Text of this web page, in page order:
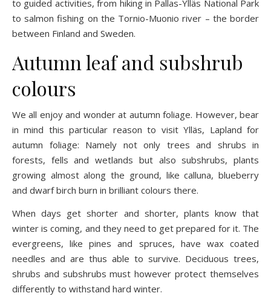
to guided activities, from hiking in Pallas-Ylläs National Park
to salmon fishing on the Tornio-Muonio river – the border
between Finland and Sweden.
Autumn leaf and subshrub
colours
We all enjoy and wonder at autumn foliage. However, bear
in mind this particular reason to visit Ylläs, Lapland for
autumn foliage: Namely not only trees and shrubs in
forests, fells and wetlands but also subshrubs, plants
growing almost along the ground, like calluna, blueberry
and dwarf birch burn in brilliant colours there.
When days get shorter and shorter, plants know that
winter is coming, and they need to get prepared for it. The
evergreens, like pines and spruces, have wax coated
needles and are thus able to survive. Deciduous trees,
shrubs and subshrubs must however protect themselves
differently to withstand hard winter.